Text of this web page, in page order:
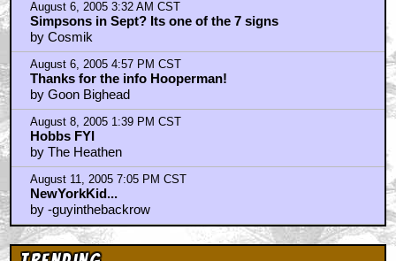
August 6, 2005 3:32 AM CST
Simpsons in Sept? Its one of the 7 signs
by Cosmik
August 6, 2005 4:57 PM CST
Thanks for the info Hooperman!
by Goon Bighead
August 8, 2005 1:39 PM CST
Hobbs FYI
by The Heathen
August 11, 2005 7:05 PM CST
NewYorkKid...
by -guyinthebackrow